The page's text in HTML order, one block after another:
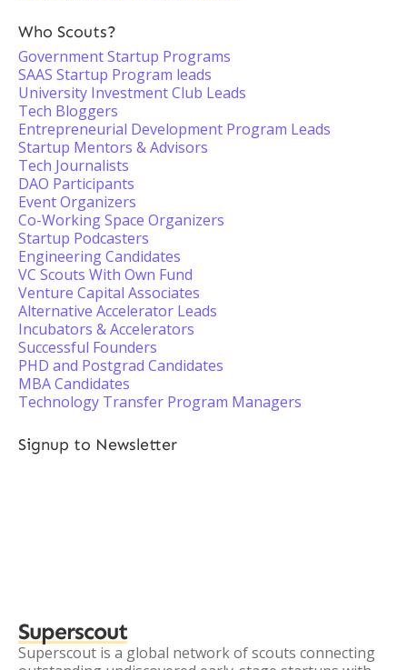
Who Scouts?
Government Startup Programs
SAAS Startup Program leads
University Investment Club Leads
Tech Bloggers
Entrepreneurial Development Program Leads
Startup Mentors & Advisors
Tech Journalists
DAO Participants
Event Organizers
Co-Working Space Organizers
Startup Podcasters
Engineering Candidates
VC Scouts With Own Fund
Venture Capital Associates
Alternative Accelerator Leads
Incubators & Accelerators
Successful Founders
PHD and Postgrad Candidates
MBA Candidates
Technology Transfer Program Managers
Signup to Newsletter
Superscout
Superscout is a global network of scouts connecting